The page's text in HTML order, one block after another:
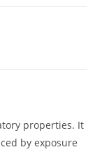
properties. It
by exposure